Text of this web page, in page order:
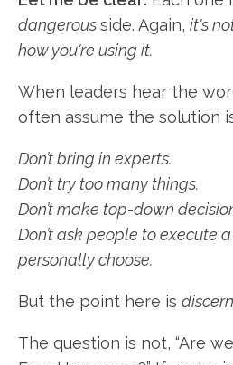
dangerousside. Again, it's
how you're using it.
When leaders hear the
often assume the solution
Don’t bring in experts.
Don’t try too many things.
Don’t make top-down
Don’t ask people to execute
personally choose.
But the point here is
The question is not, “Are